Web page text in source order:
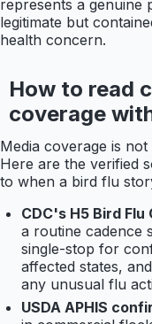
represents a genuine
legitimate but
health concern.
How to read
coverage
Media coverage is
Here are the verified
to when a bird flu
CDC's H5 Bird
a routine cadence
single-stop for
affected states,
any unusual flu
USDA APHIS